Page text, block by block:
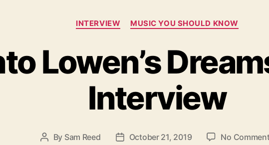
C
a
g
o
i
e
INTERVIEW MUSIC YOU SHOULD KNOW
Lowen’s
Interview
P By Sam Reed
P October 21, 2019 No